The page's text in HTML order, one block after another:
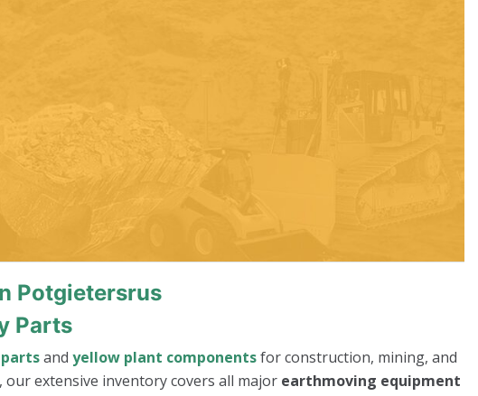
Potgietersrus
Parts
and yellow plant componentsfor construction, mining, and
, our extensive inventory covers all major earthmoving equipment